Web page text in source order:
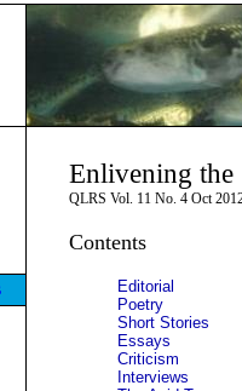
Enlivening the
QLRS Vol. 11 No. 4 Oct
Contents
Editorial
Poetry
Short Stories
Essays
Criticism
Interviews